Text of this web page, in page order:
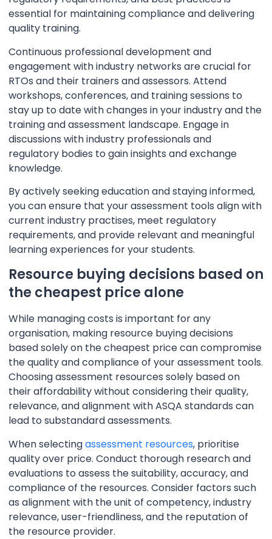
essential for maintaining compliance and delivering
quality training.
Continuous professional development and
engagement with industry networks are crucial for
RTOs and their trainers and assessors. Attend
workshops, conferences, and training sessions to
stay up to date with changes in your industry and the
training and assessment landscape. Engage in
discussions with industry professionals and
regulatory bodies to gain insights and exchange
knowledge.
By actively seeking education and staying informed,
you can ensure that your assessment tools align with
current industry practises, meet regulatory
requirements, and provide relevant and meaningful
learning experiences for your students.
Resource buying decisions based on
the cheapest price alone
While managing costs is important for any
organisation, making resource buying decisions
based solely on the cheapest price can compromise
the quality and compliance of your assessment tools.
Choosing assessment resources solely based on
their affordability without considering their quality,
relevance, and alignment with ASQA standards can
lead to substandard assessments.
When selectingassessment resources, prioritise
quality over price. Conduct thorough research and
evaluations to assess the suitability, accuracy, and
compliance of the resources. Consider factors such
as alignment with the unit of competency, industry
relevance, user-friendliness, and the reputation of
the resource provider.